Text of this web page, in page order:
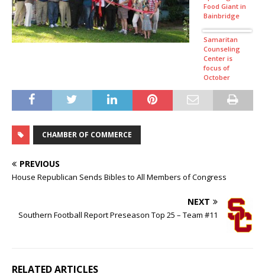
Food Giant in
Bainbridge
Samaritan
Counseling
Center is
focus of
October
Membership
Breakfast
CHAMBER OF COMMERCE
PREVIOUS
House Republican Sends Bibles to All Members of Congress
NEXT
Southern Football Report Preseason Top 25 – Team #11
RELATED ARTICLES